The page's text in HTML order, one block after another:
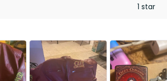
1 star